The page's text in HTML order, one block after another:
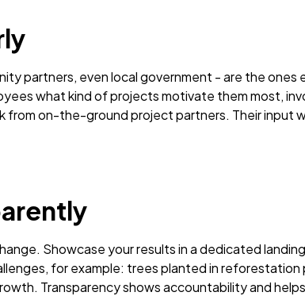
partners, even local government - are the ones
what kind of projects motivate them most,
on-the-ground project partners. Their input
Showcase your results in a dedicated
for example: trees planted in
Transparency shows accountability and